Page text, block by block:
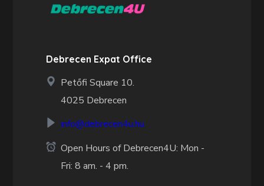
Debrecen Expat Office
Petőfi Square 10.
4025 Debrecen
info@debrecen4u.hu
Open Hours of Debrecen4U: Mon -
Fri: 8 am. - 4 pm.